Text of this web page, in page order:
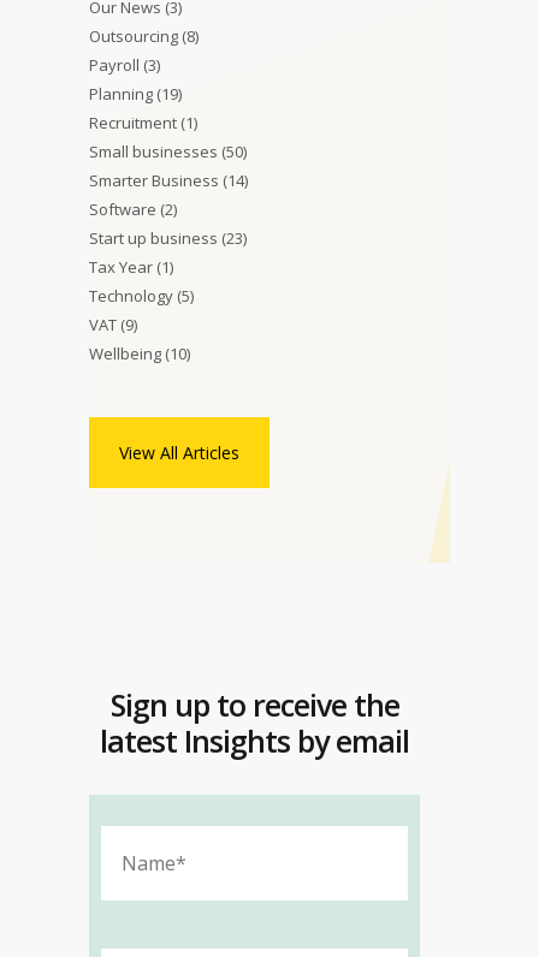
Our News (3)
Outsourcing (8)
Payroll (3)
Planning (19)
Recruitment (1)
Small businesses (50)
Smarter Business (14)
Software (2)
Start up business (23)
Tax Year (1)
Technology (5)
VAT (9)
Wellbeing (10)
View All Articles
Sign up to receive the
latest Insights by email